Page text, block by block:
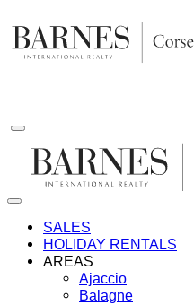
to
content
SALES
HOLIDAY RENTALS
AREAS
Ajaccio
Balagne